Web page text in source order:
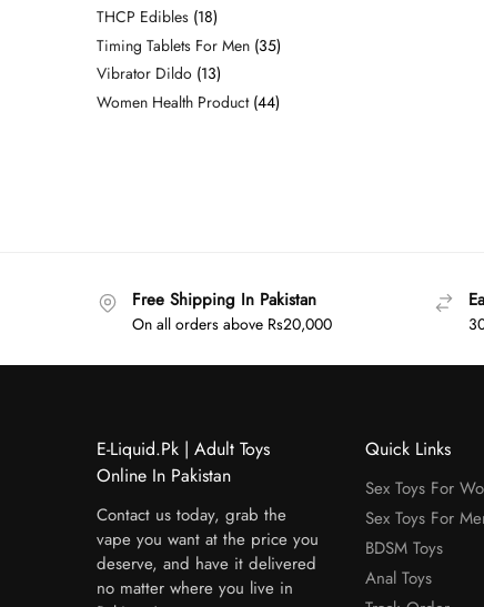
THCP Edibles 18
Timing Tablets For Men 35
Vibrator Dildo 13
Women Health Product 44
Free Shipping In Pakistan
On all orders above Rs20,000
E-Liquid.Pk | Adult Toys
Online In Pakistan
Contact us today, grab the
vape you want at the price you
deserve, and have it delivered
no matter where you live in
Quick Links
Sex Toys For
Sex Toys For
BDSM Toys
Anal Toys